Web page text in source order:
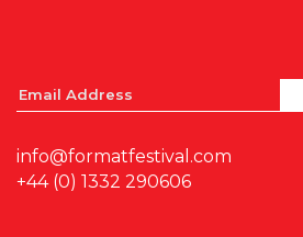
info@formatfestival.com
+44 (0) 1332 290606